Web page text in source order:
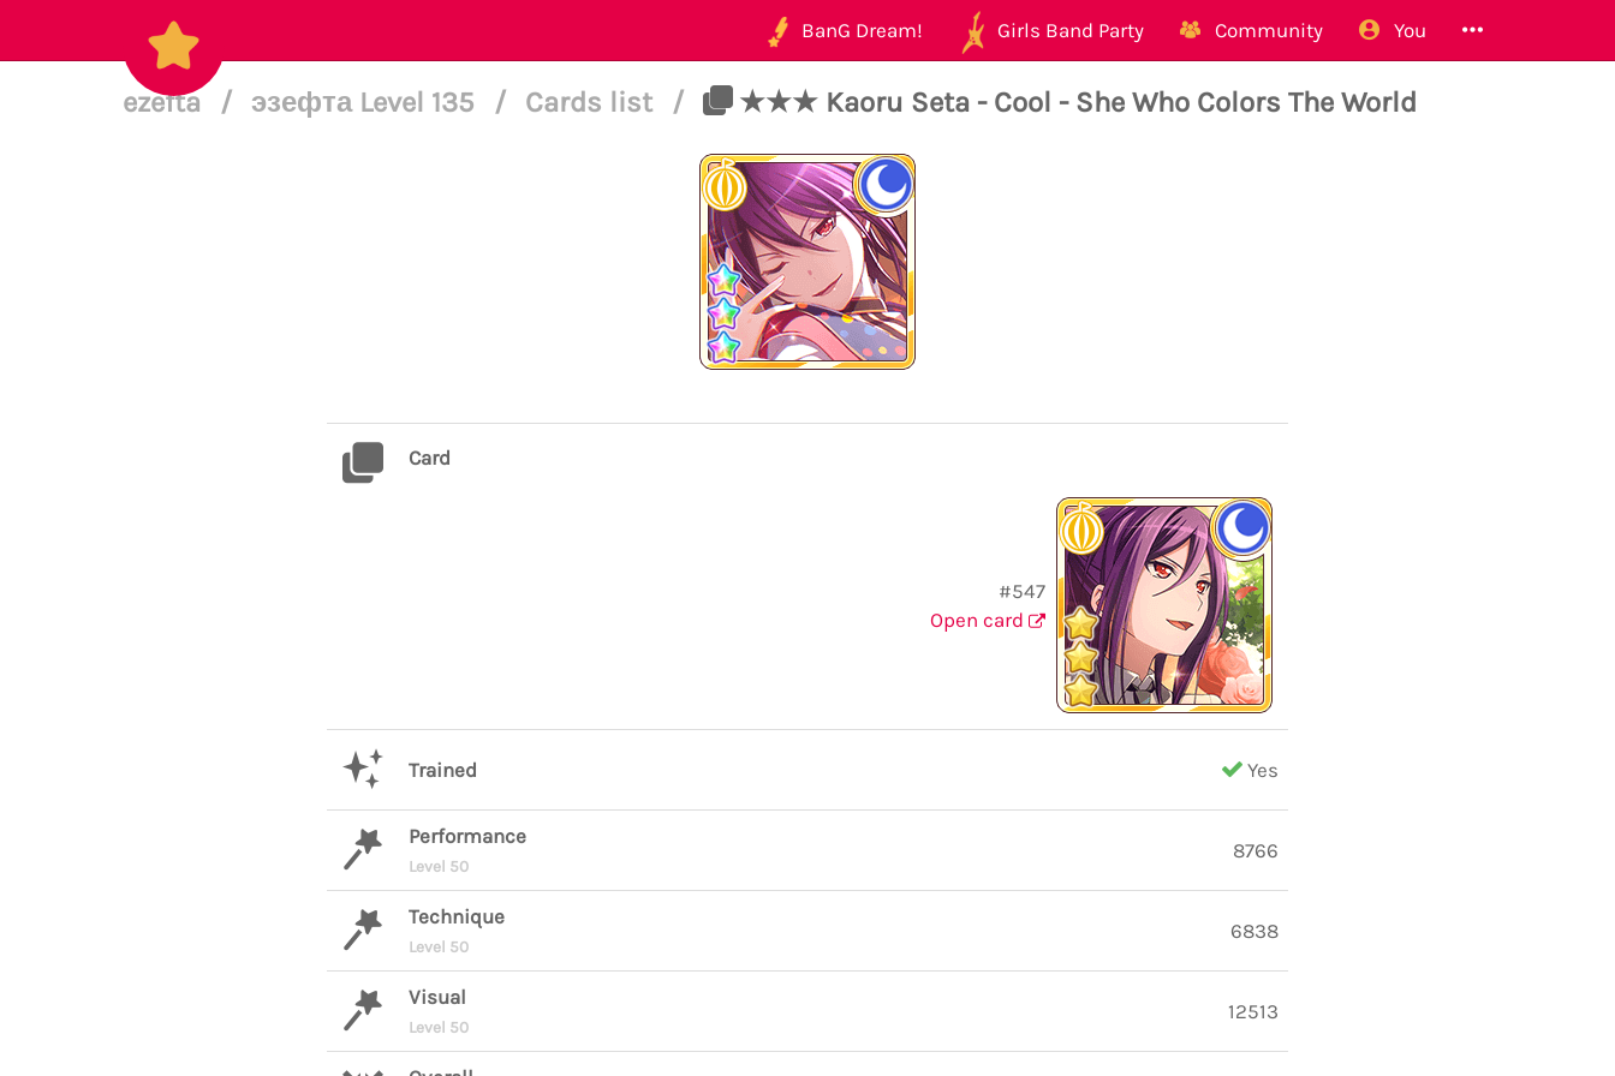
BanG Dream! Girls Band Party Community You
ezefta / эзефта Level 135 / Cards list / ★★★ Kaoru Seta - Cool - She Who Colors The World
Card
#547
Open card
Trained Yes
Performance
Level 50
8766
Technique
Level 50
6838
Visual
Level 50
12513